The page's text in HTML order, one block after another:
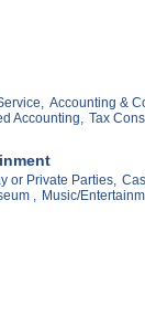
Accounting &
Accounting, Tax
or Private Parties,
, Music/